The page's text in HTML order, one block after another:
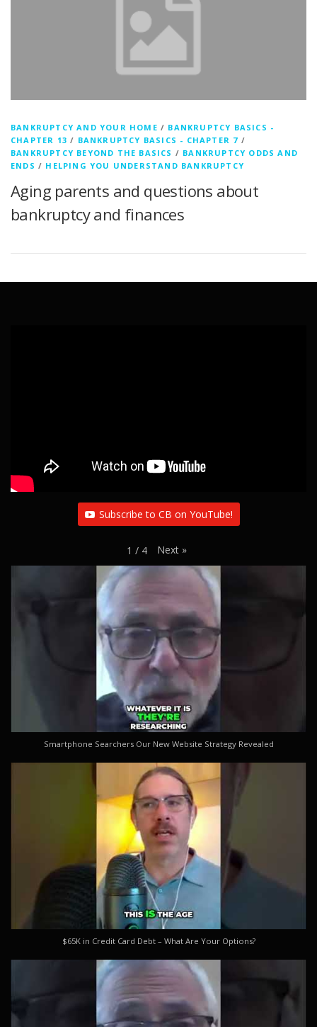
BANKRUPTCY AND YOUR HOME / BANKRUPTCY BASICS -
CHAPTER 13 / BANKRUPTCY BASICS - CHAPTER 7 /
BANKRUPTCY BEYOND THE BASICS / BANKRUPTCY ODDS AND
ENDS / HELPING YOU UNDERSTAND BANKRUPTCY
Aging parents and questions about
bankruptcy and finances
Subscribe to CB on YouTube!
1 / 4 Next »
Smartphone Searchers Our New Website Strategy Revealed
$65K in Credit Card Debt – What Are Your Options?